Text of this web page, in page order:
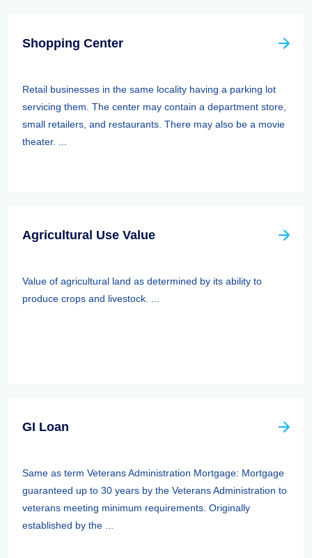
Shopping Center
Retail businesses in the same locality having a parking lot
servicing them. The center may contain a department store,
small retailers, and restaurants. There may also be a movie
theater. ...
Agricultural Use Value
Value of agricultural land as determined by its ability to
produce crops and livestock. ...
GI Loan
Same as term Veterans Administration Mortgage: Mortgage
guaranteed up to 30 years by the Veterans Administration to
veterans meeting minimum requirements. Originally
established by the ...